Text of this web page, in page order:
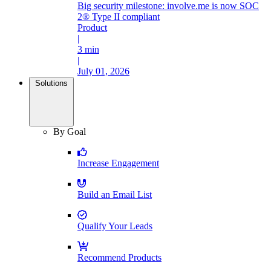
Big security milestone: involve.me is now SOC
2® Type II compliant
Product
|
3 min
|
July 01, 2026
Solutions
By Goal
Increase Engagement
Build an Email List
Qualify Your Leads
Recommend Products